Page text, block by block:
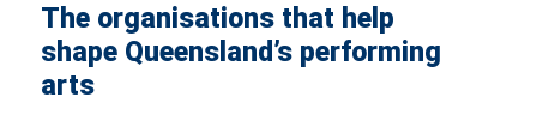
The organisations that help
shape Queensland’s performing
arts